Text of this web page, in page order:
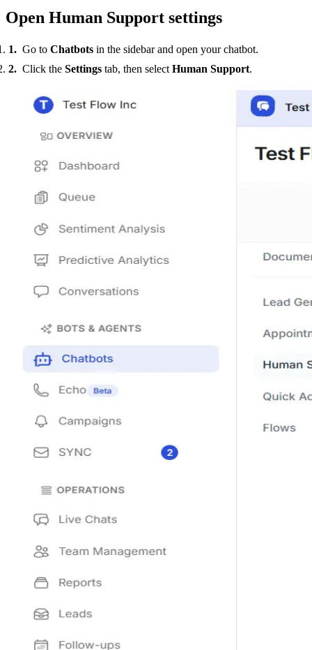
Open Human Support settings
Go to Chatbots in the sidebar and open your chatbot.
Click the Settings tab, then select Human Support.